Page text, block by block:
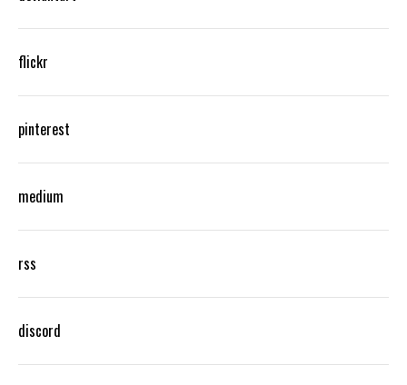
flickr
pinterest
medium
rss
discord